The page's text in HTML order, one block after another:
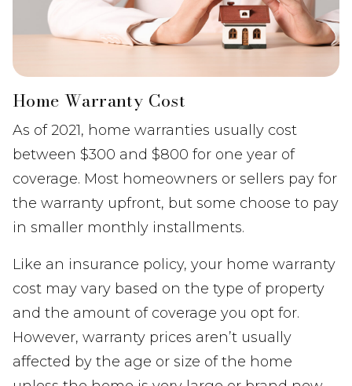
Home Warranty Cost
As of 2021, home warranties usually cost
between $300 and $800 for one year of
coverage. Most homeowners or sellers pay for
the warranty upfront, but some choose to pay
in smaller monthly installments.
Like an insurance policy, your home warranty
cost may vary based on the type of property
and the amount of coverage you opt for.
However, warranty prices aren’t usually
affected by the age or size of the home